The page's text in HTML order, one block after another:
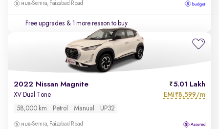
Semra, Faizabad Road
Free upgrades & 1 more reason to buy
2022 Nissan Magnite 5.01 Lakh
XV Dual Tone EMI ₹8,599/m
58,000 km Petrol Manual UP32
Semra, Faizabad Road